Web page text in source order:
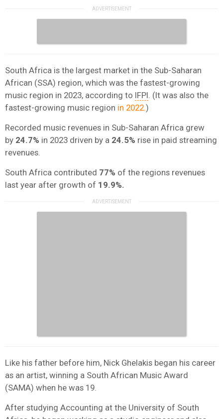
South Africa is the largest market in the Sub-Saharan
African (SSA) region, which was the fastest-growing
music region in 2023, according to IFPI . (It was also the
fastest-growing music region in 2022.)
Recorded music revenues in Sub-Saharan Africa grew
by 24.7% in 2023 driven by a 24.5% rise in paid streaming
revenues.
South Africa contributed 77% of the regions revenues
last year after growth of 19.9%.
Like his father before him, Nick Ghelakis began his career
as an artist, winning a South African Music Award
(SAMA) when he was 19.
After studying Accounting at the University of South